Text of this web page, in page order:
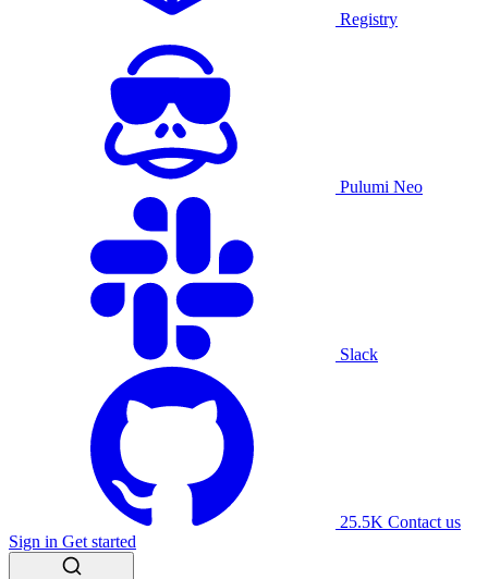
Registry
Pulumi Neo
Slack
25.5K Contact us
Sign in Get started